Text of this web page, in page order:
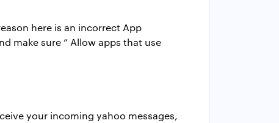
here is an incorrect App
make sure ” Allow apps that use
your incoming yahoo messages,